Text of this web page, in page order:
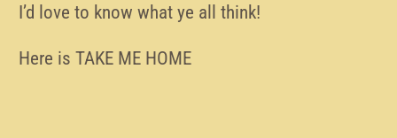
I’d love to know what ye all think!
Here is TAKE ME HOME